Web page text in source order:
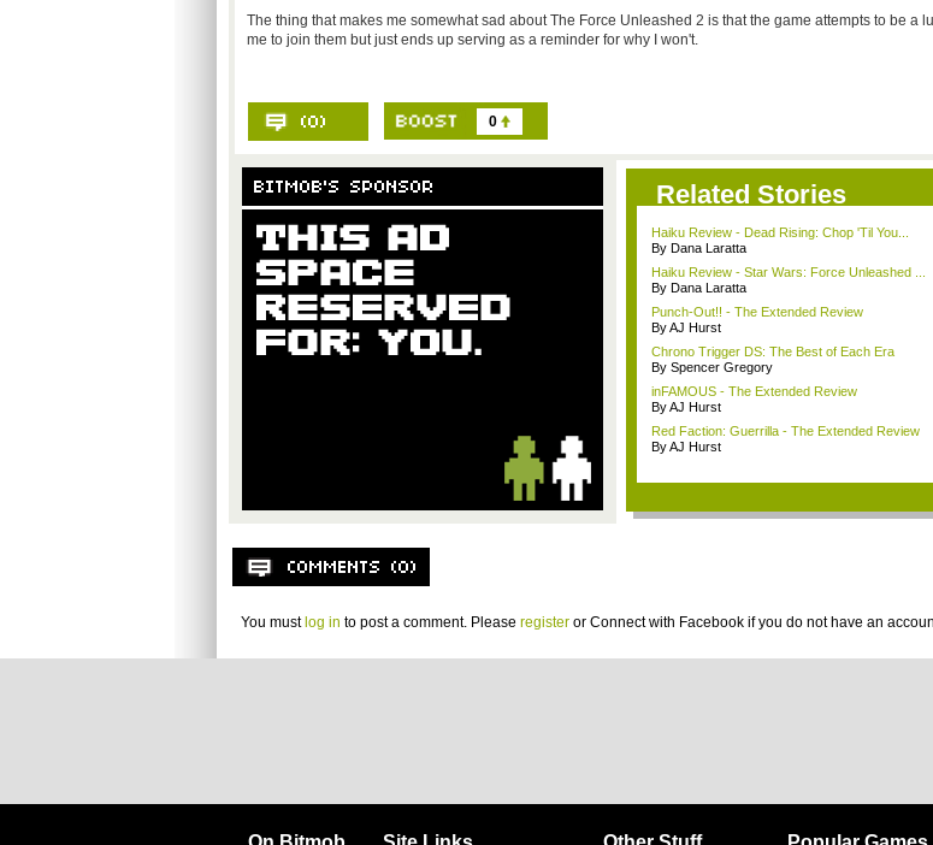
The thing that makes me somewhat sad about The Force Unleashed 2 is that the game attempts to be a
me to join them but just ends up serving as a reminder for why I won't.
0
Related Stories
Haiku Review - Dead Rising: Chop 'Til You...
By Dana Laratta
Haiku Review - Star Wars: Force Unleashed ...
By Dana Laratta
Punch-Out!! - The Extended Review
By AJ Hurst
Chrono Trigger DS: The Best of Each Era
By Spencer Gregory
inFAMOUS - The Extended Review
By AJ Hurst
Red Faction: Guerrilla - The Extended Review
By AJ Hurst
You must log in to post a comment. Please registeror Connect with Facebookif you do not have an